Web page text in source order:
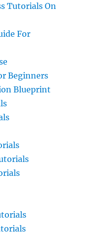
Tutorials On
For
Beginners
Blueprint